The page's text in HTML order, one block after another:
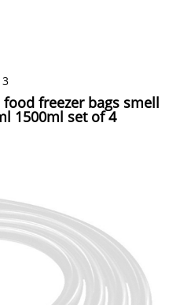
freezer bags smell
1500ml set of 4